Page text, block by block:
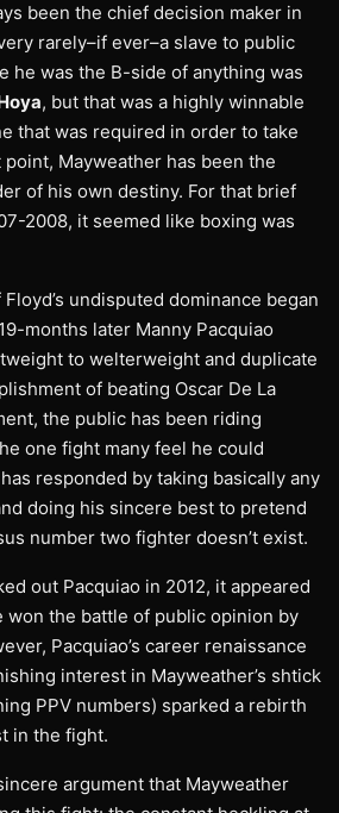
been the chief decision maker in
rarely–if ever–a slave to public
he was the B-side of anything was
, but that was a highly winnable
that was required in order to take
Mayweather has been the
of his own destiny. For that brief
2008, it seemed like boxing was
undisputed dominance began
months later Manny Pacquiao
to welterweight and duplicate
of beating Oscar De La
the public has been riding
one fight many feel he could
responded by taking basically any
doing his sincere best to pretend
number two fighter doesn’t exist.
out Pacquiao in 2012, it appeared
won the battle of public opinion by
Pacquiao’s career renaissance
interest in Mayweather’s shtick
PPV numbers) sparked a rebirth
in the fight.
argument that Mayweather